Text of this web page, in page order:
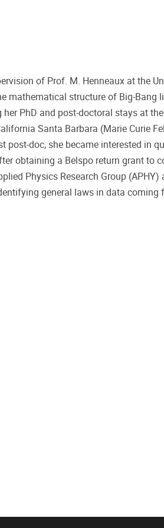
of Prof. M. Henneaux at the
mathematical structure of Big-Bang
PhD and post-doctoral stays at
Santa Barbara (Marie Curie
post-doc, she became interested in
obtaining a Belspo return grant to
Physics Research Group (APHY)
general laws in data coming